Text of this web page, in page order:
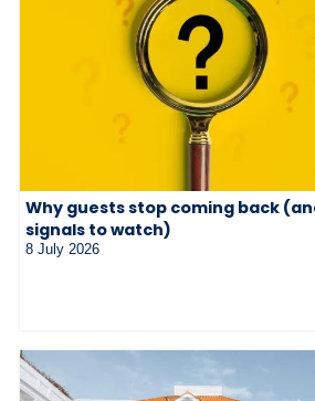
Why guests stop coming back
signals to watch)
8 July 2026